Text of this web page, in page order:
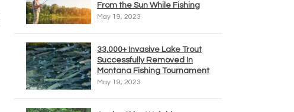
From the Sun While Fishing
May 19, 2023
33,000+ Invasive Lake Trout
Successfully Removed In
Montana Fishing Tournament
May 19, 2023